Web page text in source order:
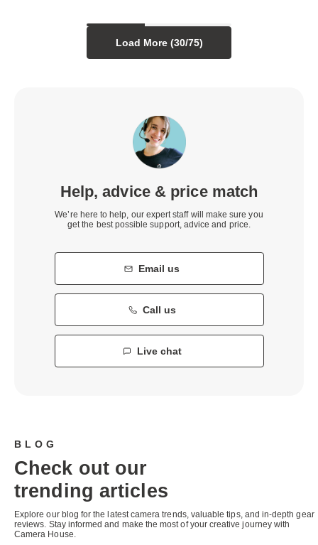
Load More (30/75)
Help, advice & price match
We’re here to help, our expert staff will make sure you
get the best possible support, advice and price.
Email us
Call us
Live chat
BLOG
Check out our
trending articles
Explore our blog for the latest camera trends, valuable tips, and in-depth gear
reviews. Stay informed and make the most of your creative journey with
Camera House.